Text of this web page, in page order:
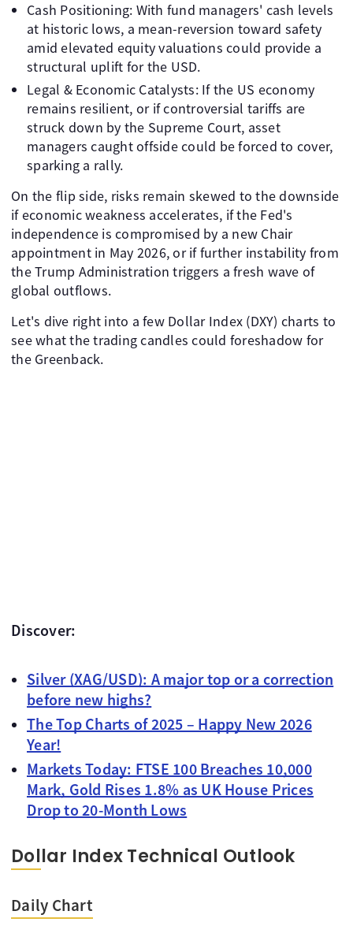
Cash Positioning: With fund managers' cash levels
at historic lows, a mean-reversion toward safety
amid elevated equity valuations could provide a
structural uplift for the USD.
Legal & Economic Catalysts: If the US economy
remains resilient, or if controversial tariffs are
struck down by the Supreme Court, asset
managers caught offside could be forced to cover,
sparking a rally.
On the flip side, risks remain skewed to the downside
if economic weakness accelerates, if the Fed's
independence is compromised by a new Chair
appointment in May 2026, or if further instability from
the Trump Administration triggers a fresh wave of
global outflows.
Let's dive right into a few Dollar Index (DXY) charts to
see what the trading candles could foreshadow for
the Greenback.
Discover:
Silver (XAG/USD): A major top or a correction
before new highs?
The Top Charts of 2025 – Happy New 2026
Year!
Markets Today: FTSE 100 Breaches 10,000
Mark, Gold Rises 1.8% as UK House Prices
Drop to 20-Month Lows
Dollar Index Technical Outlook
Daily Chart